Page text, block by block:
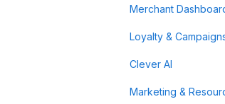
Merchant
General
Data & Analytics
Refunds &
Loyalty &
Instant Cashback
Milestone
Clever AI
Marketing &